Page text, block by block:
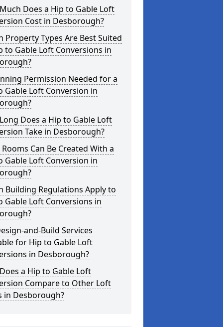
Does a Hip to Gable Loft
Cost in Desborough?
Property Types Are Best Suited
to Gable Loft Conversions in
Permission Needed for a
Gable Loft Conversion in
Does a Hip to Gable Loft
Take in Desborough?
Can Be Created With a
Gable Loft Conversion in
Building Regulations Apply to
Gable Loft Conversions in
and-Build Services
for Hip to Gable Loft
in Desborough?
a Hip to Gable Loft
Compare to Other Loft
in Desborough?